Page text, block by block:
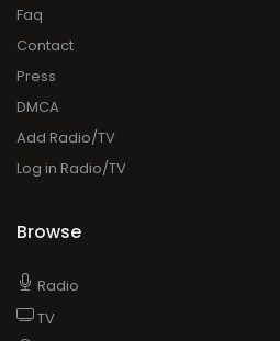
Faq
Contact
Press
DMCA
Add Radio/TV
Log in Radio/TV
Browse
Radio
TV